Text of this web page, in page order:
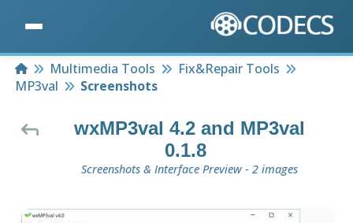
HomeMultimedia Tools
Fix&Repair Tools
MP3val
Screenshots
wxMP3val 4.2 and MP3val
0.1.8
Screenshots & Interface Preview - 2 images